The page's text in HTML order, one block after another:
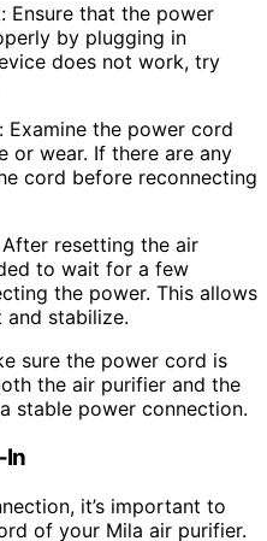
Ensure that the power
by plugging in
does not work, try
the power cord
or wear. If there are any
cord before reconnecting
resetting the air
to wait for a few
the power. This allows
stabilize.
sure the power cord is
the air purifier and the
stable power connection.
In
it’s important to
of your Mila air purifier.